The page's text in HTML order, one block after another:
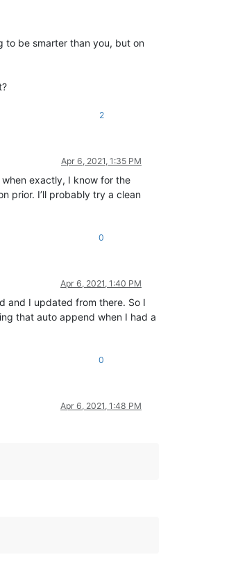
to be smarter than you, but on
2
Apr 6, 2021, 1:35 PM
exactly, I know for the
prior. I’ll probably try a clean
0
Apr 6, 2021, 1:40 PM
and I updated from there. So I
that auto append when I had a
0
Apr 6, 2021, 1:48 PM